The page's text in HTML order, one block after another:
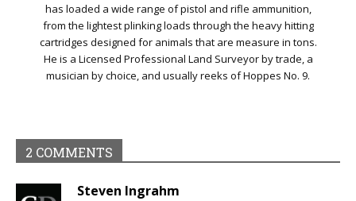
has loaded a wide range of pistol and rifle ammunition,
from the lightest plinking loads through the heavy hitting
cartridges designed for animals that are measure in tons.
He is a Licensed Professional Land Surveyor by trade, a
musician by choice, and usually reeks of Hoppes No. 9.
2 COMMENTS
Steven Ingrahm